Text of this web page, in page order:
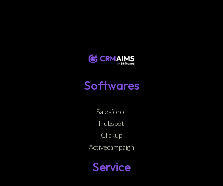
Softwares
Salesforce
Hubspot
Clickup
Activecampaign
Service